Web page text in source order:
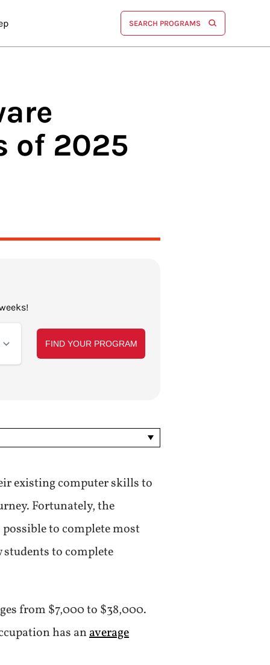
SEARCH PROGRAMS
of 2025
existing computer skills to
Fortunately, the
to complete most
to complete
from $7,000 to $38,000.
has anaverage